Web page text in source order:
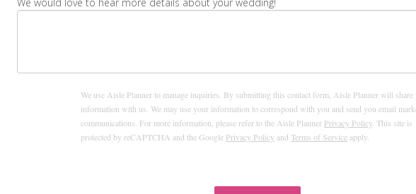
We use Aisle Planner to manage inquiries. By submitting this contact form, Aisle Planner will share
information with us. We may use your information to correspond with you and send you email
communications. For more information, please refer to the Aisle Planner Privacy Policy . This site is
protected by reCAPTCHA and the Google Privacy Policy and Terms of Service apply.